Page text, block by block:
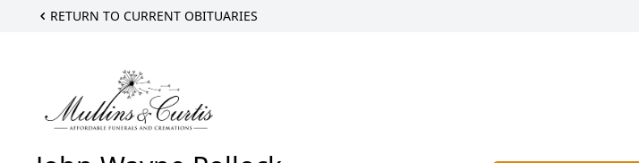
RETURN TO CURRENT OBITUARIES